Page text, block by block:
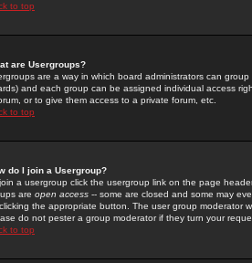
to top
are Usergroups?
are a way in which board administrators can
and each group can be assigned individual access
or to give them access to a private forum, etc.
to top
do I join a Usergroup?
a usergroup click the usergroup link on the page
are open access -- some are closed and some may
the appropriate button. The user group moderator
do not pester a group moderator if they turn your
to top